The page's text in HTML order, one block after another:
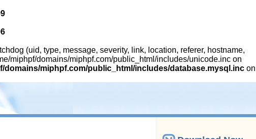
(uid, type, message, severity, link, location, referer, hostname,
miphpf/domains/miphpf.com/public_html/includes/unicode.inc on
domains/miphpf.com/public_html/includes/database.mysql.inc on